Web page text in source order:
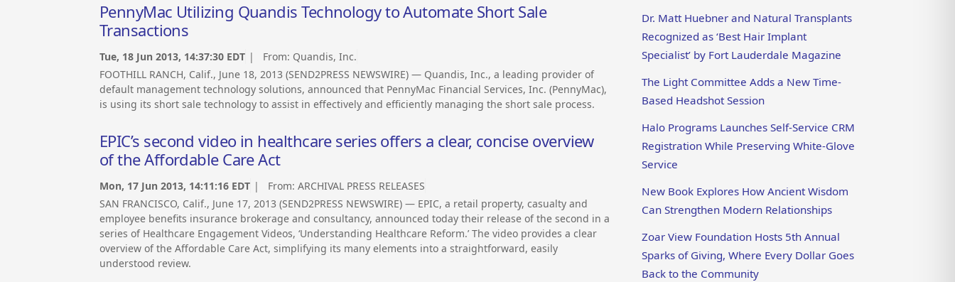
PennyMac Utilizing Quandis Technology to Automate Short Sale
Transactions
Tue, 18 Jun 2013, 14:37:30 EDT | From: Quandis, Inc.
FOOTHILL RANCH, Calif., June 18, 2013 (SEND2PRESS NEWSWIRE) — Quandis, Inc., a leading provider of
default management technology solutions, announced that PennyMac Financial Services, Inc. (PennyMac),
is using its short sale technology to assist in effectively and efficiently managing the short sale process.
EPIC’s second video in healthcare series offers a clear, concise overview
of the Affordable Care Act
Mon, 17 Jun 2013, 14:11:16 EDT | From: ARCHIVAL PRESS RELEASES
SAN FRANCISCO, Calif., June 17, 2013 (SEND2PRESS NEWSWIRE) — EPIC, a retail property, casualty and
employee benefits insurance brokerage and consultancy, announced today their release of the second in a
series of Healthcare Engagement Videos, ‘Understanding Healthcare Reform.’ The video provides a clear
overview of the Affordable Care Act, simplifying its many elements into a straightforward, easily
understood review.
Dr. Matt Huebner and Natural Transplants
Recognized as ‘Best Hair Implant
Specialist’ by Fort Lauderdale Magazine
The Light Committee Adds a New Time-
Based Headshot Session
Halo Programs Launches Self-Service CRM
Registration While Preserving White-Glove
Service
New Book Explores How Ancient Wisdom
Can Strengthen Modern Relationships
Zoar View Foundation Hosts 5th Annual
Sparks of Giving, Where Every Dollar Goes
Back to the Community